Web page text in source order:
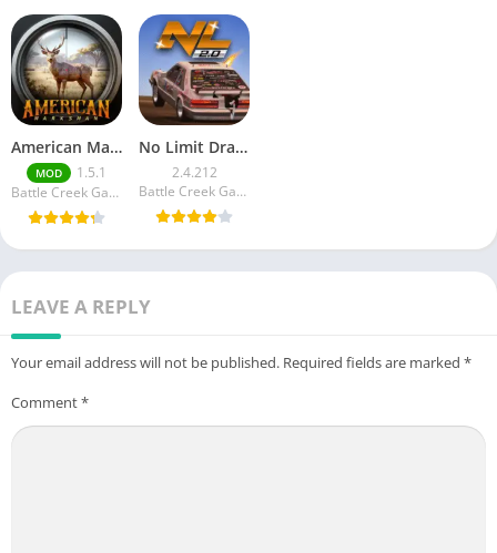
American Marksman Unlimited Money
MOD
1.5.1
Battle Creek Games LLC
No Limit Drag Racing 2 Mod apk
2.4.212
Battle Creek Games LLC
LEAVE A REPLY
Your email address will not be published. Required fields are marked *
Comment*